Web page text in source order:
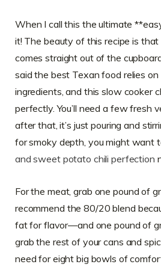
When I call this the ultimate
it! The beauty of this recipe is
comes straight out of the
said the best Texan food relies on
ingredients, and this slow cooker
perfectly. You’ll need a few fresh
after that, it’s just pouring and
for smoky depth, you might want
and sweet potato chili perfection
For the meat, grab one pound of
recommend the 80/20 blend
fat for flavor—and one pound of
grab the rest of your cans and
need for eight big bowls of